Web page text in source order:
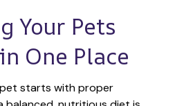
Your Pets
One Place
starts with proper